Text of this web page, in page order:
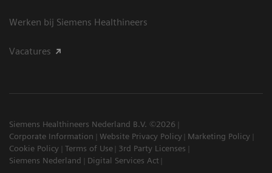
Werken bij Siemens Healthineers
Vacatures
Siemens Healthineers Nederland B.V. ©2026
Corporate Information
Website Privacy Policy
Marketing Policy
Cookie Policy
Terms of Use
3rd Party Licenses
Siemens Nederland
Digital Services Act